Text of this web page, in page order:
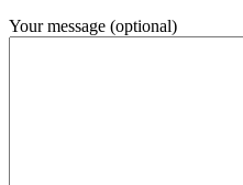
Your message (optional)